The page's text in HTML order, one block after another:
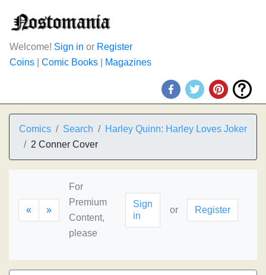
Welcome! Sign in or Register
Coins
Comic Books Magazines
Comics Search
Harley Quinn: Harley Loves Joker
2 Conner Cover
« »
For
Premium
Content,
please
Sign
in
or Register